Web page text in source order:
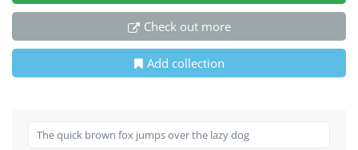
Check out more
Add collection